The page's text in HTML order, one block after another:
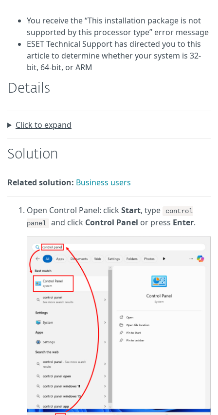
You receive the “This installation package is not
supported by this processor type” error message
ESET Technical Support has directed you to this
article to determine whether your system is 32-
bit, 64-bit, or ARM
Details
Click to expand
Solution
Related solution: Business users
Open Control Panel: click Start, type
control
panel
and click Control Panel or press Enter.